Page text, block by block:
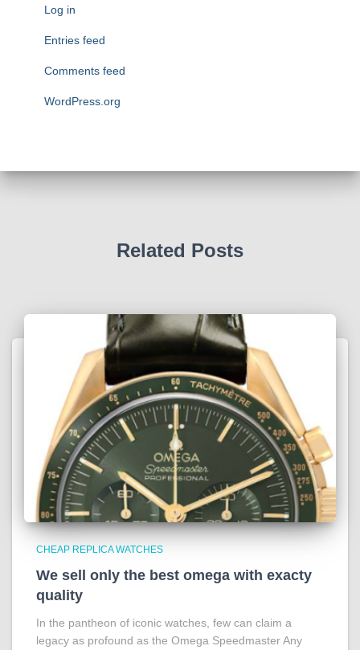
Log in
Entries feed
Comments feed
WordPress.org
Related Posts
CHEAP REPLICA WATCHES
We sell only the best omega with exacty
quality
In the pantheon of iconic watches, few can claim a
legacy as profound as the Omega Speedmaster Any